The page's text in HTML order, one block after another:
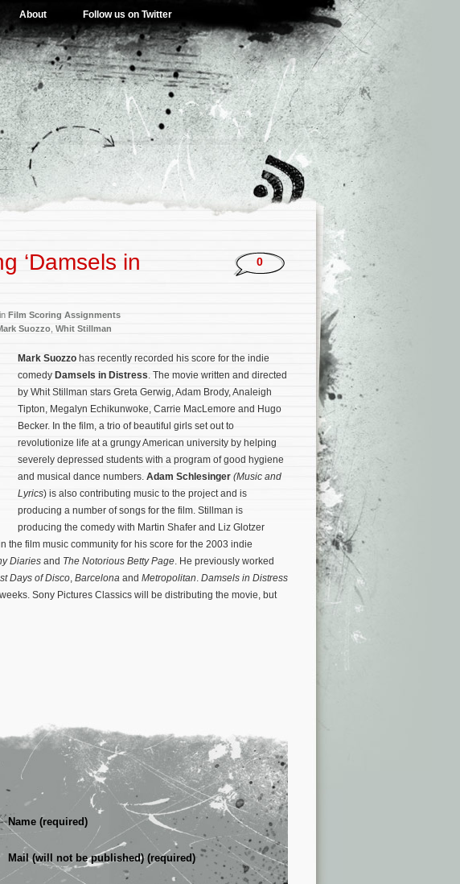
About Follow us on Twitter
‘Damsels in
Film Scoring Assignments
Suozzo Whit Stillman
0
Mark Suozzo has recently recorded his score for the indie
comedy Damsels in Distress. The movie written and directed
by Whit Stillman stars Greta Gerwig, Adam Brody, Analeigh
Tipton, Megalyn Echikunwoke, Carrie MacLemore and Hugo
Becker. In the film, a trio of beautiful girls set out to
revolutionize life at a grungy American university by helping
severely depressed students with a program of good hygiene
and musical dance numbers. Adam Schlesinger (Music and
Lyrics) is also contributing music to the project and is
producing a number of songs for the film. Stillman is
producing the comedy with Martin Shafer and Liz Glotzer
the film music community for his score for the 2003 indie
Diaries and The Notorious Betty Page. He previously worked
Days of Disco, Barcelona and Metropolitan. Damsels in Distress
Sony Pictures Classics will be distributing the movie, but
Name (required)
Mail (will not be published) (required)